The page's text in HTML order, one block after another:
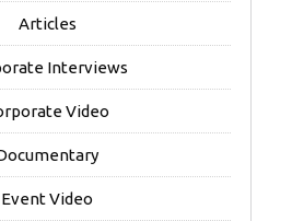
Articles
Interviews
Video
Event Video